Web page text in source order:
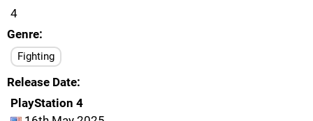
4
Genre
Fighting
Release Date
PlayStation 4